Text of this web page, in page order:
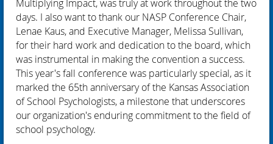
Multiplying Impact, was truly at work throughout the two
days. I also want to thank our NASP Conference Chair,
Lenae Kaus, and Executive Manager, Melissa Sullivan,
for their hard work and dedication to the board, which
was instrumental in making the convention a success.
This year's fall conference was particularly special, as it
marked the 65th anniversary of the Kansas Association
of School Psychologists, a milestone that underscores
our organization's enduring commitment to the field of
school psychology.